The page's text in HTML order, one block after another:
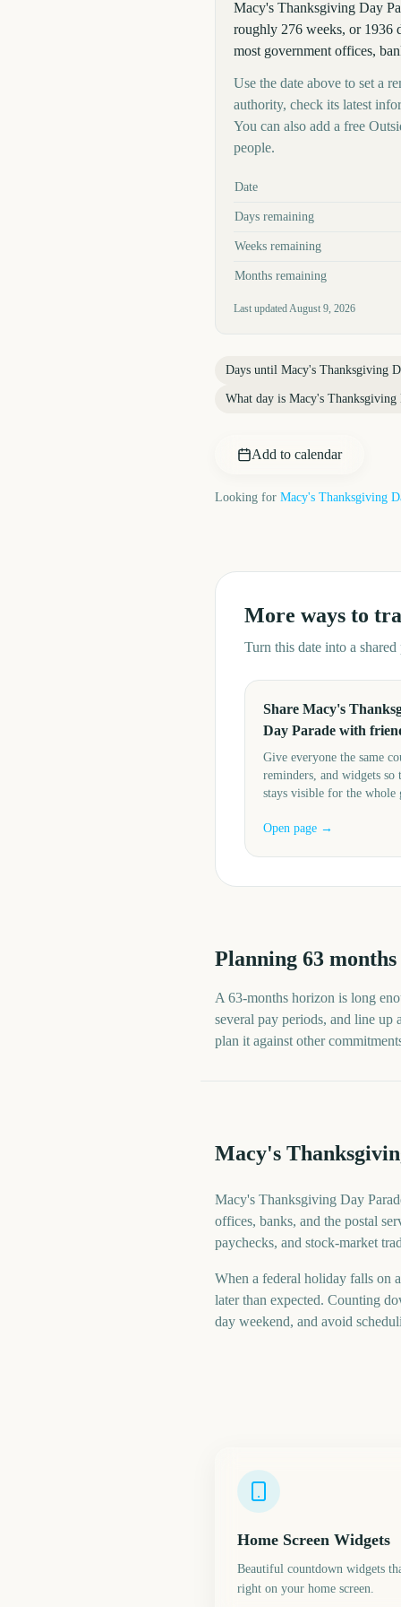
Macy's Thanksgiving Day
roughly 276 weeks, or 1936
most government offices,
Use the date above to set a
authority, check its latest
You can also add a free
people.
Key facts at a glance
Date
Days remaining
Weeks remaining
Months remaining
Last updatedAugust 9, 2026
Days until Macy's Thanksgiving
What day is Macy's Thanksgiving
Add to calendar
Looking for Macy's Thanksgiving
More ways to
Turn this date into a
Share Macy's
Day Parade with
Give everyone the same
reminders, and widgets so
stays visible for the whole
Open page →
Planning 63 months
A 63-months horizon is long
several pay periods, and line up
plan it against other
Macy's
Macy's Thanksgiving Day
offices, banks, and the postal
paychecks, and stock-market
When a federal holiday falls on
later than expected. Counting
day weekend, and avoid
Home Screen Widgets
Beautiful countdown widgets
right on your home screen.